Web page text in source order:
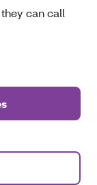
they can call